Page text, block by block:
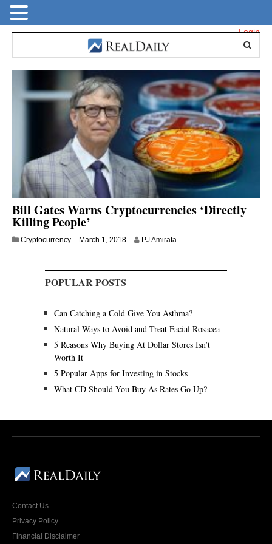
Login
Bill Gates Warns Cryptocurrencies ‘Directly
Killing People’
Cryptocurrency March 1, 2018M
c
1
2
0
8
PJ Amirata
POPULAR POSTS
Can Catching a Cold Give You Asthma?
Natural Ways to Avoid and Treat Facial Rosacea
5 Reasons Why Buying At Dollar Stores Isn’t
Worth It
5 Popular Apps for Investing in Stocks
What CD Should You Buy As Rates Go Up?
Contact Us
Privacy Policy
Financial Disclaimer